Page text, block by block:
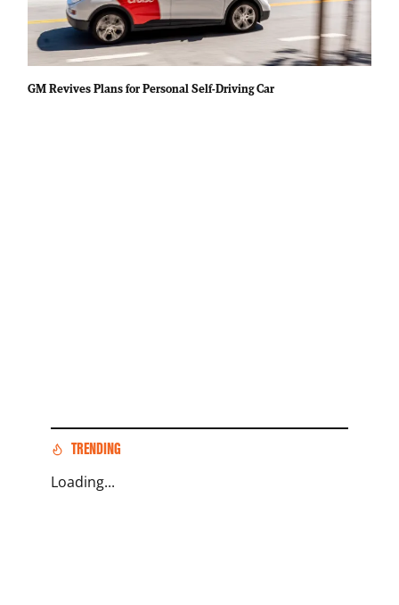
GM Revives Plans for Personal Self-Driving Car
TRENDING
Loading...